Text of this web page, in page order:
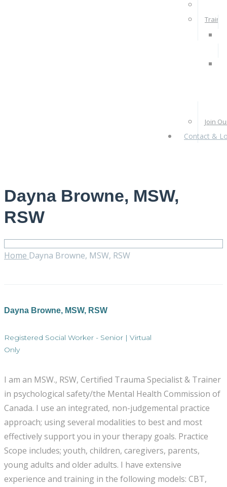
Train
Join
Contact &
Dayna Browne, MSW,
RSW
Home Dayna Browne, MSW, RSW
Dayna Browne, MSW, RSW
Registered Social Worker - Senior | Virtual
Only
I am an MSW., RSW, Certified Trauma Specialist & Trainer
in psychological safety/the Mental Health Commission of
Canada. I use an integrated, non-judgemental practice
approach; using several modalities to best and most
effectively support you in your therapy goals. Practice
Scope includes; youth, children, caregivers, parents,
young adults and older adults. I have extensive
experience and training in the following models: CBT,